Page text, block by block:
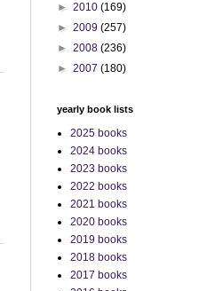
► 2010 (169)
► 2009 (257)
► 2008 (236)
► 2007 (180)
yearly book lists
2025 books
2024 books
2023 books
2022 books
2021 books
2020 books
2019 books
2018 books
2017 books